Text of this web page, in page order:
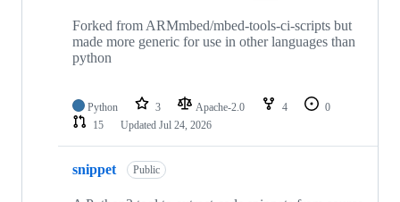
Forked from ARMmbed/mbed-tools-ci-scripts but
made more generic for use in other languages than
python
Python 3 Apache-2.0 4
0
15
Updated Jul 24, 2026
snippet Public